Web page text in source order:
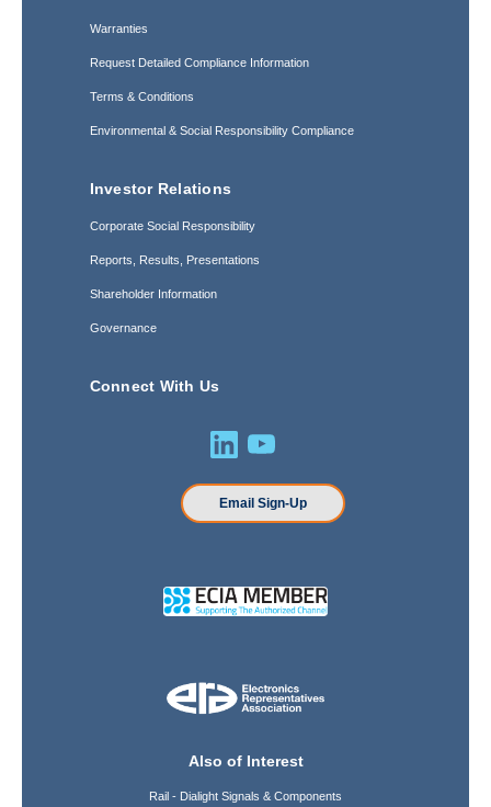
Warranties
Request Detailed Compliance Information
Terms & Conditions
Environmental & Social Responsibility Compliance
Investor Relations
Corporate Social Responsibility
Reports, Results, Presentations
Shareholder Information
Governance
Connect With Us
Email Sign-Up
Also of Interest
Rail - Dialight Signals & Components